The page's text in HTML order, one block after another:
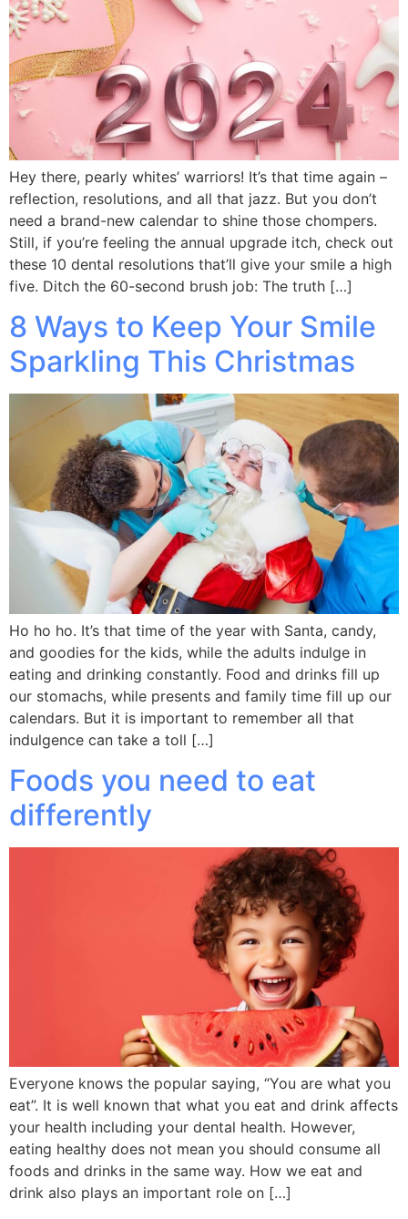
Hey there, pearly whites’ warriors! It’s that time again –
reflection, resolutions, and all that jazz. But you don’t
need a brand-new calendar to shine those chompers.
Still, if you’re feeling the annual upgrade itch, check out
these 10 dental resolutions that’ll give your smile a high
five. Ditch the 60-second brush job: The truth […]
8 Ways to Keep Your Smile
Sparkling This Christmas
Ho ho ho. It’s that time of the year with Santa, candy,
and goodies for the kids, while the adults indulge in
eating and drinking constantly. Food and drinks fill up
our stomachs, while presents and family time fill up our
calendars. But it is important to remember all that
indulgence can take a toll […]
Foods you need to eat
differently
Everyone knows the popular saying, “You are what you
eat”. It is well known that what you eat and drink affects
your health including your dental health. However,
eating healthy does not mean you should consume all
foods and drinks in the same way. How we eat and
drink also plays an important role on […]